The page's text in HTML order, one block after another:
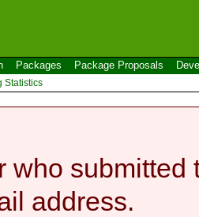
Packages Package Proposals
Statistics
who submitted
address.